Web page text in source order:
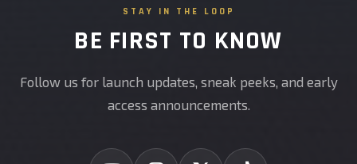
STAY IN THE LOOP
BE FIRST TO KNOW
Follow us for launch updates, sneak peeks, and early
access announcements.